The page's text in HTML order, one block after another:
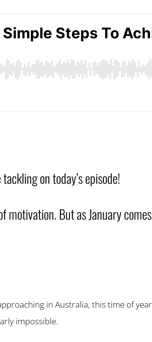
on today’s episode!
But as January
in Australia, this time of
impossible.